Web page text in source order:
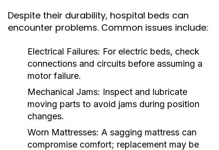
Despite their durability, hospital beds can
encounter problems. Common issues include:
Electrical Failures: For electric beds, check
connections and circuits before assuming a
motor failure.
Mechanical Jams: Inspect and lubricate
moving parts to avoid jams during position
changes.
Worn Mattresses: A sagging mattress can
compromise comfort; replacement may be